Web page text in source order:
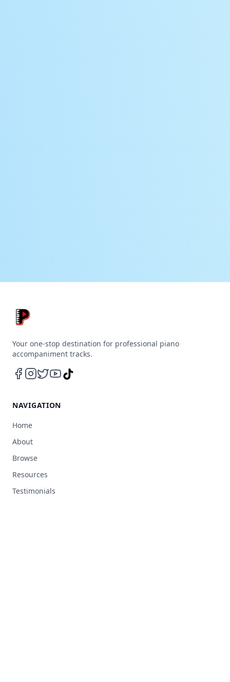
Your one-stop destination for professional piano
accompaniment tracks.
NAVIGATION
Home
About
Browse
Resources
Testimonials